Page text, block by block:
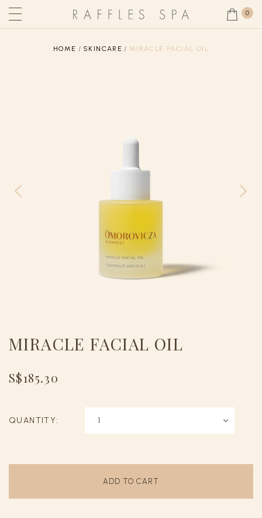
0
HOME SKINCARE MIRACLE FACIAL OIL
MIRACLE FACIAL OIL
S$185.30
QUANTITY: